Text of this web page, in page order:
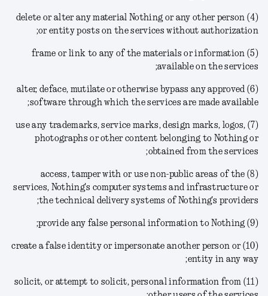
(4) delete or alter any material Nothing or any other person
or entity posts on the services without authorization;
(5) frame or link to any of the materials or information
available on the services;
(6) alter, deface, mutilate or otherwise bypass any approved
software through which the services are made available;
(7) use any trademarks, service marks, design marks, logos,
photographs or other content belonging to Nothing or
obtained from the services;
(8) access, tamper with or use non-public areas of the
services, Nothing's computer systems and infrastructure or
the technical delivery systems of Nothing's providers;
(9) provide any false personal information to Nothing;
(10) create a false identity or impersonate another person or
entity in any way;
(11) solicit, or attempt to solicit, personal information from